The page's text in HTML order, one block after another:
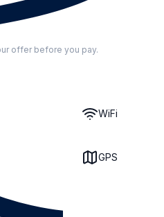
offer before you pay.
WiFi
GPS